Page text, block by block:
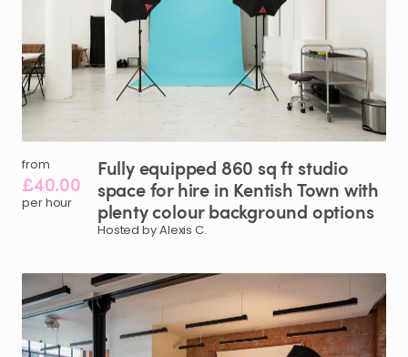
from
£40.00
per hour
Fullyequipped 860 sqft studio
spacefor hire in KentishTown with
plentycolour background options
Hosted by Alexis C.